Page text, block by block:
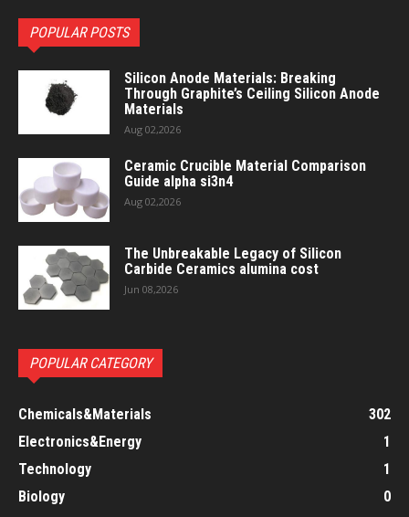
POPULAR POSTS
Silicon Anode Materials: Breaking
Through Graphite’s Ceiling Silicon Anode
Materials
Aug 02,2026
Ceramic Crucible Material Comparison
Guide alpha si3n4
Aug 02,2026
The Unbreakable Legacy of Silicon
Carbide Ceramics alumina cost
Jun 08,2026
POPULAR CATEGORY
Chemicals&Materials
302
Electronics&Energy
1
Technology
1
Biology
0